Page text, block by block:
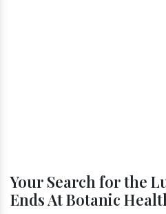
Your Search for the
Ends At Botanic